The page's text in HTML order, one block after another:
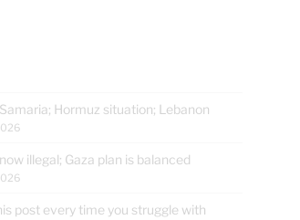
Hormuz situation; Lebanon
illegal; Gaza plan is balanced
post every time you struggle with